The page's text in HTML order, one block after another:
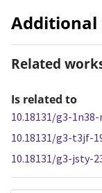
Additional
Related
Is related to
10.18131/g3-1n38-
10.18131/g3-t3jf-
10.18131/g3-jsty-